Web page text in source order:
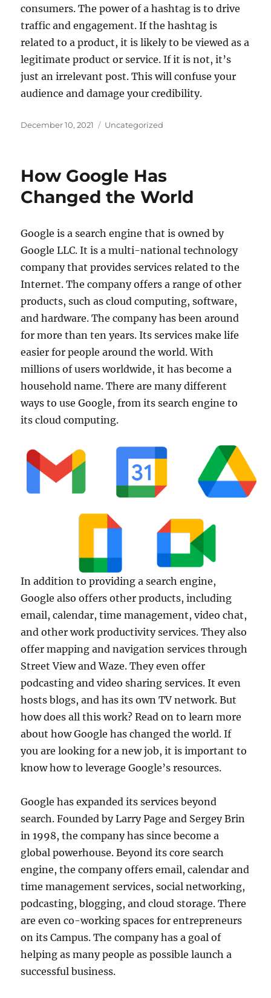
consumers. The power of a hashtag is to drive
traffic and engagement. If the hashtag is
related to a product, it is likely to be viewed as a
legitimate product or service. If it is not, it’s
just an irrelevant post. This will confuse your
audience and damage your credibility.
Posted
December 10, 2021 Categories
Uncategorized
How Google Has
Changed the World
Google is a search engine that is owned by
Google LLC. It is a multi-national technology
company that provides services related to the
Internet. The company offers a range of other
products, such as cloud computing, software,
and hardware. The company has been around
for more than ten years. Its services make life
easier for people around the world. With
millions of users worldwide, it has become a
household name. There are many different
ways to use Google, from its search engine to
its cloud computing.
In addition to providing a search engine,
Google also offers other products, including
email, calendar, time management, video chat,
and other work productivity services. They also
offer mapping and navigation services through
Street View and Waze. They even offer
podcasting and video sharing services. It even
hosts blogs, and has its own TV network. But
how does all this work? Read on to learn more
about how Google has changed the world. If
you are looking for a new job, it is important to
know how to leverage Google’s resources.
Google has expanded its services beyond
search. Founded by Larry Page and Sergey Brin
in 1998, the company has since become a
global powerhouse. Beyond its core search
engine, the company offers email, calendar and
time management services, social networking,
podcasting, blogging, and cloud storage. There
are even co-working spaces for entrepreneurs
on its Campus. The company has a goal of
helping as many people as possible launch a
successful business.